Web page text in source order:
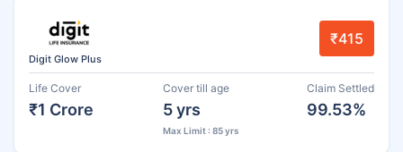
Digit Glow Plus
₹415
Life Cover
₹1 Crore
Cover till age
5 yrs
Max Limit : 85 yrs
Claim Settled
99.53%